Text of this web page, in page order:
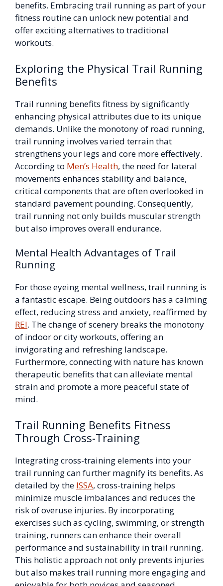
benefits. Embracing trail running as part of your
fitness routine can unlock new potential and
offer exciting alternatives to traditional
workouts.
Exploring the Physical Trail Running
Benefits
Trail running benefits fitness by significantly
enhancing physical attributes due to its unique
demands. Unlike the monotony of road running,
trail running involves varied terrain that
strengthens your legs and core more effectively.
According to Men’s Health, the need for lateral
movements enhances stability and balance,
critical components that are often overlooked in
standard pavement pounding. Consequently,
trail running not only builds muscular strength
but also improves overall endurance.
Mental Health Advantages of Trail
Running
For those eyeing mental wellness, trail running is
a fantastic escape. Being outdoors has a calming
effect, reducing stress and anxiety, reaffirmed by
REI. The change of scenery breaks the monotony
of indoor or city workouts, offering an
invigorating and refreshing landscape.
Furthermore, connecting with nature has known
therapeutic benefits that can alleviate mental
strain and promote a more peaceful state of
mind.
Trail Running Benefits Fitness
Through Cross-Training
Integrating cross-training elements into your
trail running can further magnify its benefits. As
detailed by the ISSA, cross-training helps
minimize muscle imbalances and reduces the
risk of overuse injuries. By incorporating
exercises such as cycling, swimming, or strength
training, runners can enhance their overall
performance and sustainability in trail running.
This holistic approach not only prevents injuries
but also makes trail running more engaging and